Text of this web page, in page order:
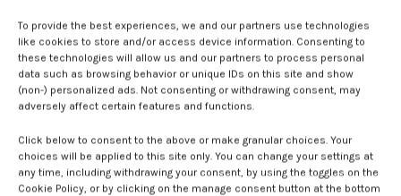
To provide the best experiences, we and our partners use technologies
like cookies to store and/or access device information. Consenting to
these technologies will allow us and our partners to process personal
data such as browsing behavior or unique IDs on this site and show
(non-) personalized ads. Not consenting or withdrawing consent, may
adversely affect certain features and functions.
Click below to consent to the above or make granular choices. Your
choices will be applied to this site only. You can change your settings at
any time, including withdrawing your consent, by using the toggles on the
Cookie Policy, or by clicking on the manage consent button at the bottom
for postpartum interventions.
Looking ahead, Rutherford and colleagues are expanding this line of
research to explore maternal brain activity in response to fetal
movement, as well as testing these findings in more clinically
anxiety. The ultimate goal is to translate these insights into
meaningful, accessible interventions that strengthen maternal-
child relationships during the earliest stages of development.